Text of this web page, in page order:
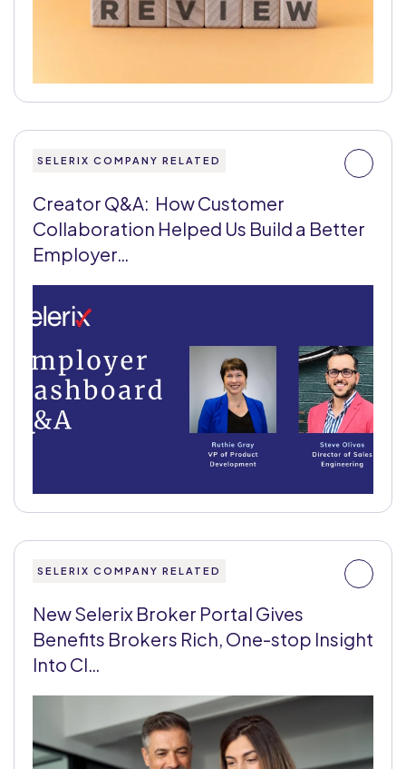
SELERIX COMPANY RELATED
Creator Q&A: How Customer
Collaboration Helped Us Build a Better
Employer…
SELERIX COMPANY RELATED
New Selerix Broker Portal Gives
Benefits Brokers Rich, One-stop Insight
Into Cl…